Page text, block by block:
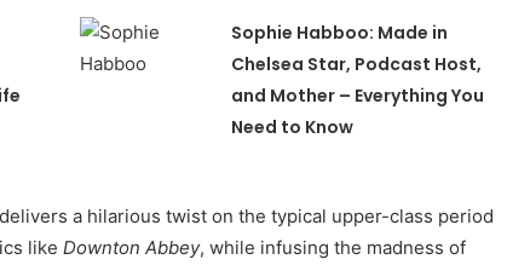
Sophie Habboo: Made in
Chelsea Star, Podcast Host,
and Mother – Everything You
Need to Know
delivers a hilarious twist on the typical upper-class period
like Downton Abbey, while infusing the madness of